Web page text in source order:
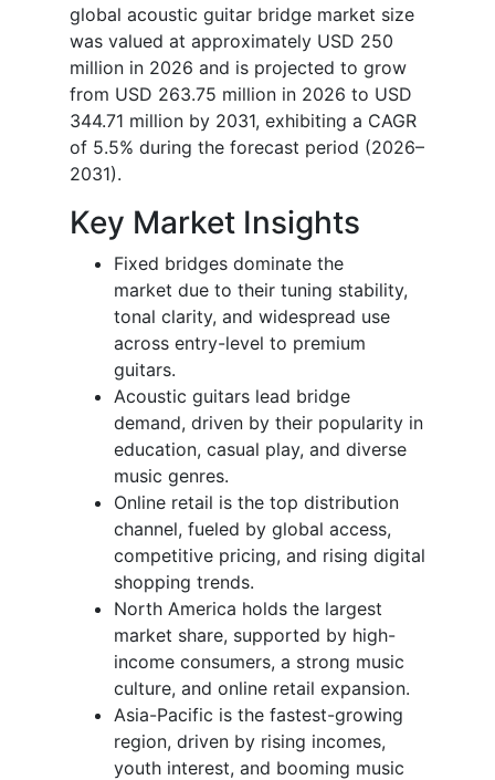
global acoustic guitar bridge market size
was valued at approximately USD 250
million in 2026 and is projected to grow
from USD 263.75 million in 2026 to USD
344.71 million by 2031, exhibiting a CAGR
of 5.5% during the forecast period (2026–
2031).
Key Market Insights
Fixed bridges dominate the
market due to their tuning stability,
tonal clarity, and widespread use
across entry-level to premium
guitars.
Acoustic guitars lead bridge
demand, driven by their popularity in
education, casual play, and diverse
music genres.
Online retail is the top distribution
channel, fueled by global access,
competitive pricing, and rising digital
shopping trends.
North America holds the largest
market share, supported by high-
income consumers, a strong music
culture, and online retail expansion.
Asia-Pacific is the fastest-growing
region, driven by rising incomes,
youth interest, and booming music